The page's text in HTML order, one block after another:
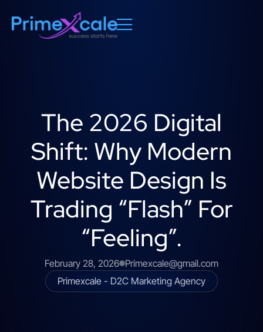
The 2026 Digital
Shift: Why Modern
Website Design Is
Trading “Flash” For
“Feeling”.
February 28, 2026 Primexcale@gmail.com
Primexcale - D2C Marketing Agency